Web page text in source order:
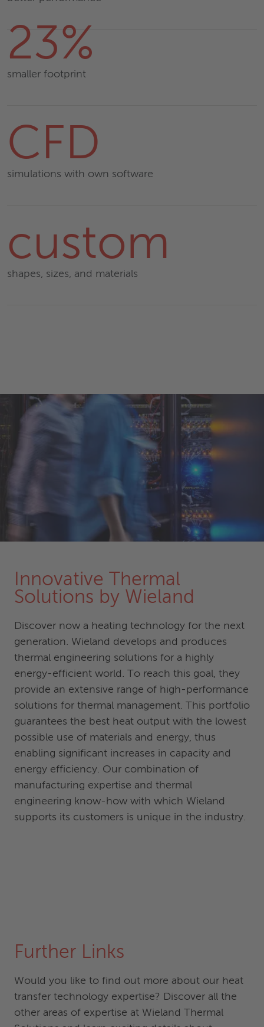
23%
smaller footprint
CFD
simulations with own software
custom
shapes, sizes, and materials
Innovative Thermal
Solutions by Wieland
Discover now a heating technology for the next
generation. Wieland develops and produces
thermal engineering solutions for a highly
energy-efficient world. To reach this goal, they
provide an extensive range of high-performance
solutions for thermal management. This portfolio
guarantees the best heat output with the lowest
possible use of materials and energy, thus
enabling significant increases in capacity and
energy efficiency. Our combination of
manufacturing expertise and thermal
engineering know-how with which Wieland
supports its customers is unique in the industry.
Further Links
Would you like to find out more about our heat
transfer technology expertise? Discover all the
other areas of expertise at Wieland Thermal